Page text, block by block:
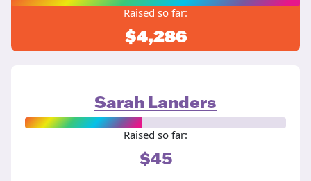
Raised so far:
$4,286
Sarah Landers
Raised so far:
$45